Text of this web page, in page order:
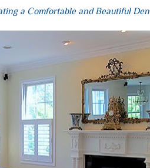
a Comfortable and Beautiful Den